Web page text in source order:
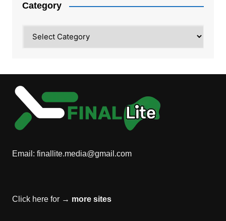
Category
Email: finallite.media@gmail.com
Click here for → more sites